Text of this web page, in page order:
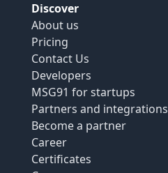
Discover
About us
Pricing
Contact Us
Developers
MSG91 for startups
Partners and integrations
Become a partner
Career
Certificates